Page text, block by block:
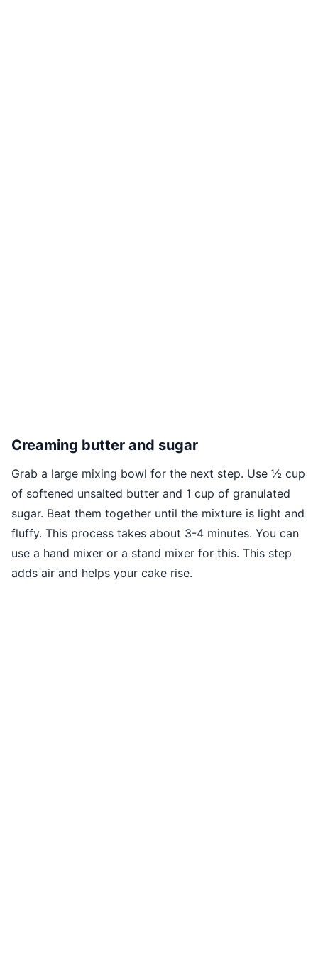
Creaming butter and sugar
Grab a large mixing bowl for the next step. Use ½ cup
of softened unsalted butter and 1 cup of granulated
sugar. Beat them together until the mixture is light and
fluffy. This process takes about 3-4 minutes. You can
use a hand mixer or a stand mixer for this. This step
adds air and helps your cake rise.